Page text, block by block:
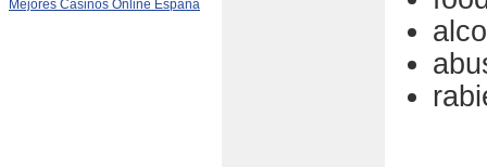
Mejores Casinos Online España